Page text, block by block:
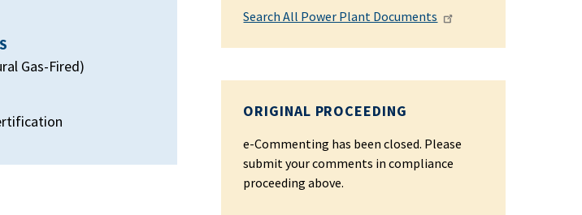
Gas-Fired)
Search All Power Plant Documents
ORIGINAL PROCEEDING
e-Commenting has been closed. Please
submit your comments in compliance
proceeding above.